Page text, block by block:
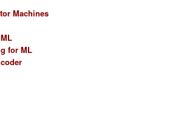
Machines
for ML